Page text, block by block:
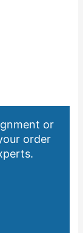
or
order